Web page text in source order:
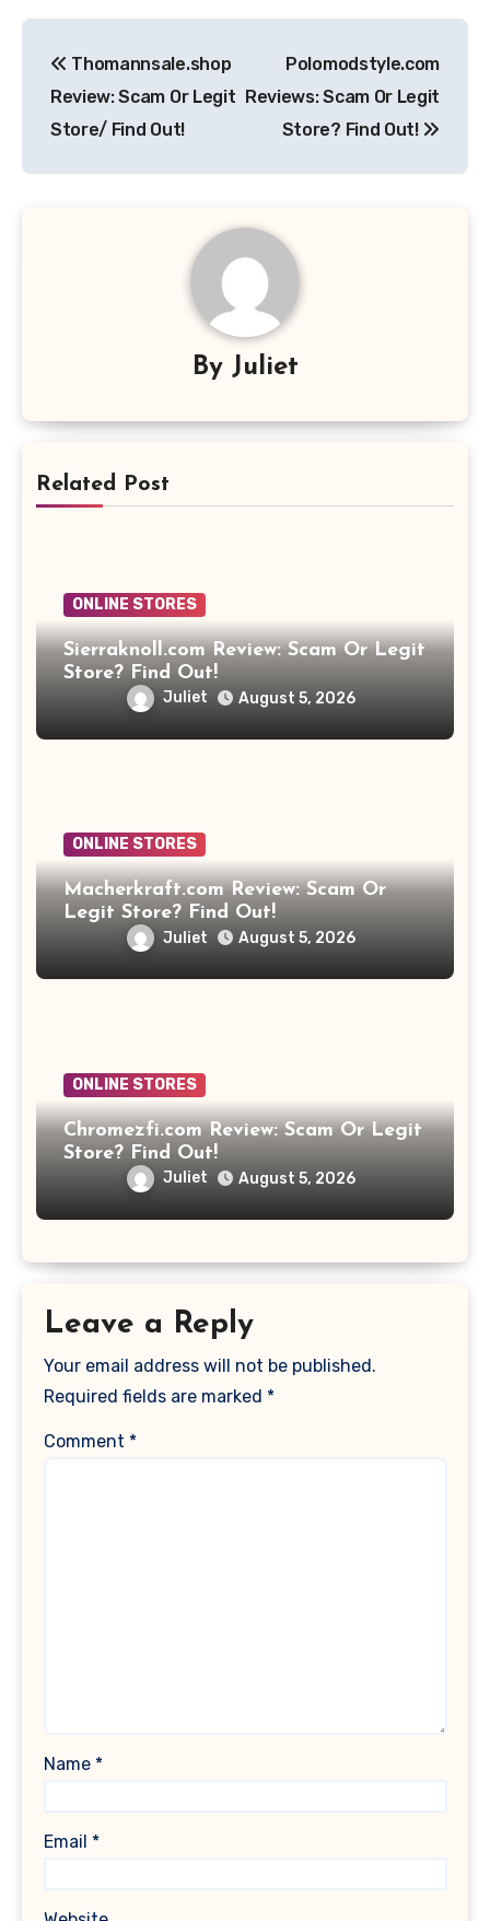
navigation
Thomannsale.shop
Review: Scam Or Legit
Store/ Find Out!
Polomodstyle.com
Reviews: Scam Or Legit
Store? Find Out!
By Juliet
Related Post
ONLINE STORES
Sierraknoll.com Review: Scam Or Legit
Store? Find Out!
Juliet August 5, 2026
ONLINE STORES
Macherkraft.com Review: Scam Or
Legit Store? Find Out!
Juliet August 5, 2026
ONLINE STORES
Chromezfi.com Review: Scam Or Legit
Store? Find Out!
Juliet August 5, 2026
Leave a Reply
Your email address will not be published.
Required fields are marked *
Comment *
Name *
Email *